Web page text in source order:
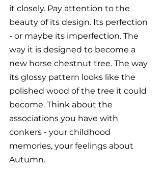
it closely. Pay attention to the
beauty of its design. Its perfection
- or maybe its imperfection. The
way it is designed to become a
new horse chestnut tree. The way
its glossy pattern looks like the
polished wood of the tree it could
become. Think about the
associations you have with
conkers - your childhood
memories, your feelings about
Autumn.